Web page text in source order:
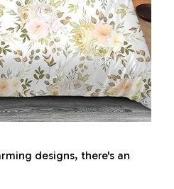
designs, there's an